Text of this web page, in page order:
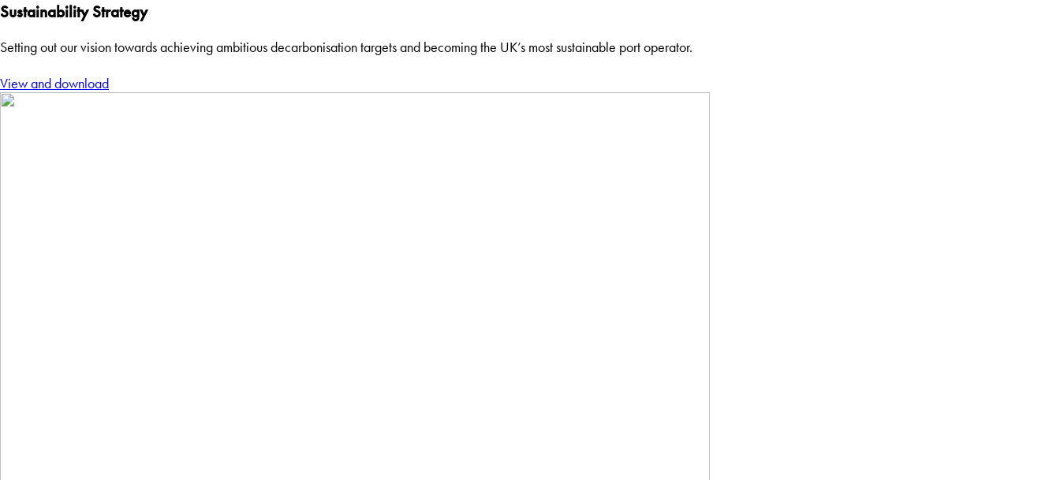
Sustainability Strategy
Setting out our vision towards achieving ambitious decarbonisation targets and becoming the UK’s most sustainable port operator.
View and download